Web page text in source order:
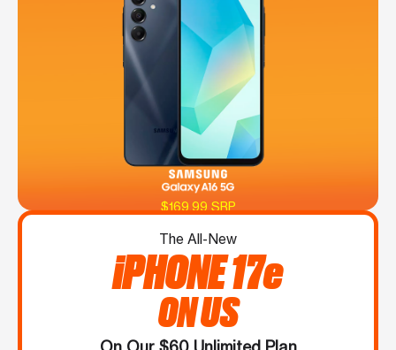
$169.99 SRP
The All-New
iPHONE 17e
ON US